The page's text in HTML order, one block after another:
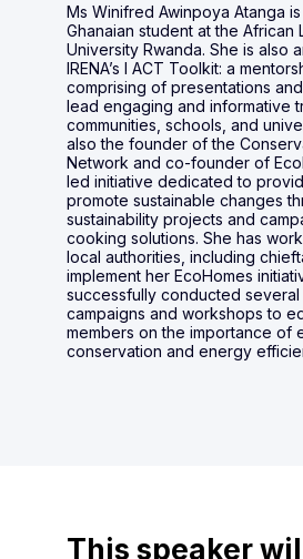
Ms Winifred Awinpoya Atanga
Ghanaian student at the African
University Rwanda. She is also
IRENA’s I ACT Toolkit: a
comprising of presentations
lead engaging and informative
communities, schools, and
also the founder of the
Network and co-founder of
led initiative dedicated to
promote sustainable changes
sustainability projects and
cooking solutions. She has
local authorities, including
implement her EcoHomes
successfully conducted several
campaigns and workshops to
members on the importance of
conservation and energy
This speaker